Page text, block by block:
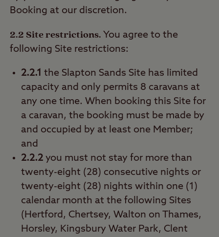
Booking at our discretion.
2.2 Site restrictions. You agree to the
following Site restrictions:
2.2.1 the Slapton Sands Site has limited
capacity and only permits 8 caravans at
any one time. When booking this Site for
a caravan, the booking must be made by
and occupied by at least one Member;
and
2.2.2 you must not stay for more than
twenty-eight (28) consecutive nights or
twenty-eight (28) nights within one (1)
calendar month at the following Sites
(Hertford, Chertsey, Walton on Thames,
Horsley, Kingsbury Water Park, Clent